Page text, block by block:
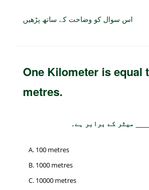
اس سوال کو وضاحت کے ساتھ پڑھیں
One Kilometer is equal
metres.
میٹر کے برابر ہے۔
100 metres
1000 metres
10000 metres